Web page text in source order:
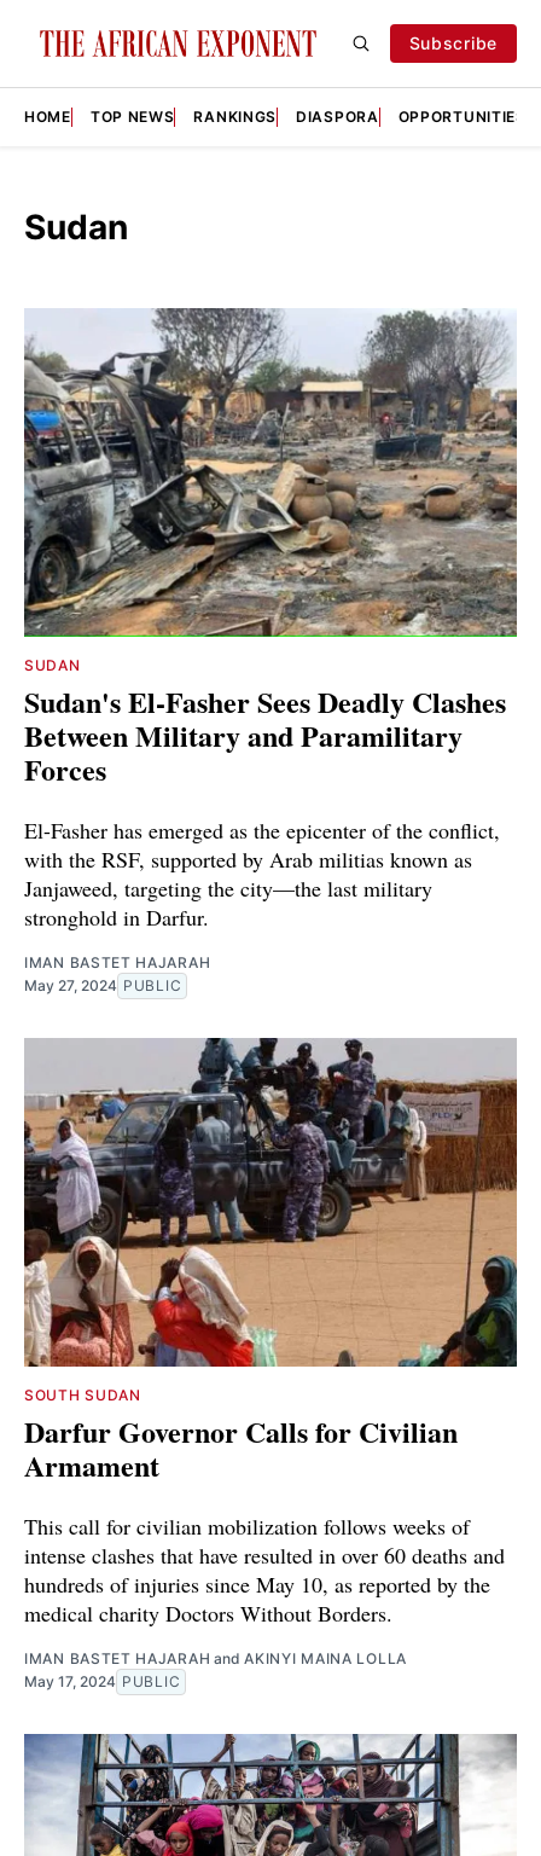
Subscribe
HOME TOP NEWS RANKINGS DIASPORA OPPORTUNITIES
Sudan
SUDAN
Sudan's El-Fasher Sees Deadly Clashes
Between Military and Paramilitary
Forces
El-Fasher has emerged as the epicenter of the conflict,
with the RSF, supported by Arab militias known as
Janjaweed, targeting the city—the last military
stronghold in Darfur.
IMAN BASTET HAJARAH
May 27, 2024 PUBLIC
SOUTH SUDAN
Darfur Governor Calls for Civilian
Armament
This call for civilian mobilization follows weeks of
intense clashes that have resulted in over 60 deaths and
hundreds of injuries since May 10, as reported by the
medical charity Doctors Without Borders.
IMAN BASTET HAJARAH andAKINYI MAINA LOLLA
May 17, 2024 PUBLIC